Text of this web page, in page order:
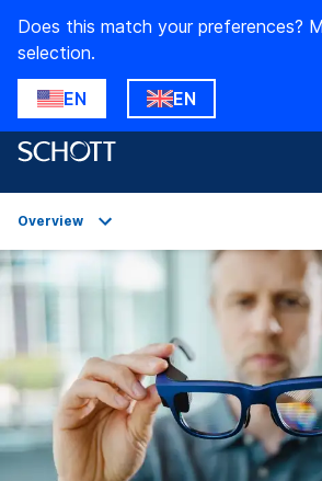
Does this match your preferences?
selection.
EN EN
Overview
Technical Details
Overview